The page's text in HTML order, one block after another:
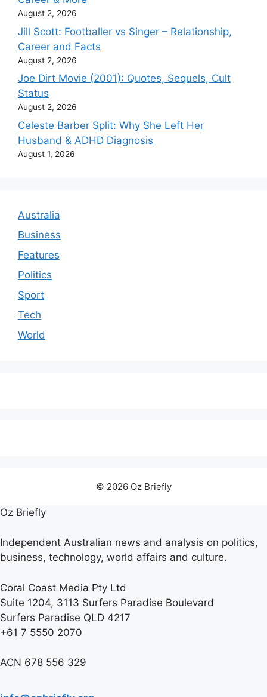
August 2, 2026
Jill Scott: Footballer vs Singer – Relationship,
Career and Facts
August 2, 2026
Joe Dirt Movie (2001): Quotes, Sequels, Cult
Status
August 2, 2026
Celeste Barber Split: Why She Left Her
Husband & ADHD Diagnosis
August 1, 2026
Australia
Business
Features
Politics
Sport
Tech
World
© 2026 Oz Briefly
Oz Briefly
Independent Australian news and analysis on politics,
business, technology, world affairs and culture.
Coral Coast Media Pty Ltd
Suite 1204, 3113 Surfers Paradise Boulevard
Surfers Paradise QLD 4217
+61 7 5550 2070
ACN 678 556 329